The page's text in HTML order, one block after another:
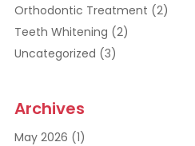
Orthodontic Treatment (2)
Teeth Whitening (2)
Uncategorized (3)
Archives
May 2026 (1)